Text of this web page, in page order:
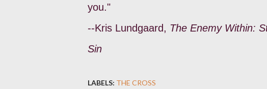
you."
--Kris Lundgaard, The Enemy Within:
Sin
LABELS: THE CROSS